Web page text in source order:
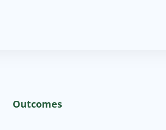
Outcomes